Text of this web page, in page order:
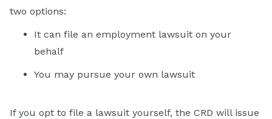
two options:
It can file an employment lawsuit on your
behalf
You may pursue your own lawsuit
If you opt to file a lawsuit yourself, the CRD will issue